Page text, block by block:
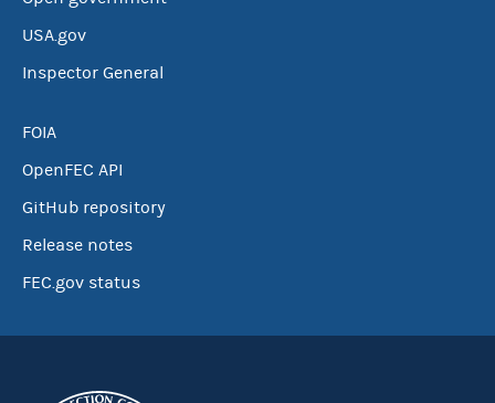
USA.gov
Inspector General
FOIA
OpenFEC API
GitHub repository
Release notes
FEC.gov status